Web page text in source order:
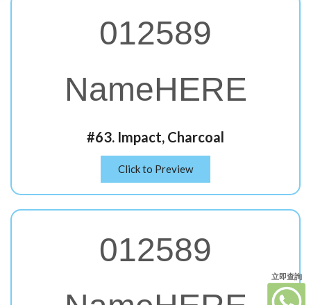
012589
NameHERE
#63. Impact, Charcoal
Click to Preview
012589
立即查詢